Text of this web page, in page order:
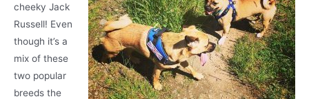
cheeky Jack
Russell! Even
though it’s a
mix of these
two popular
breeds the